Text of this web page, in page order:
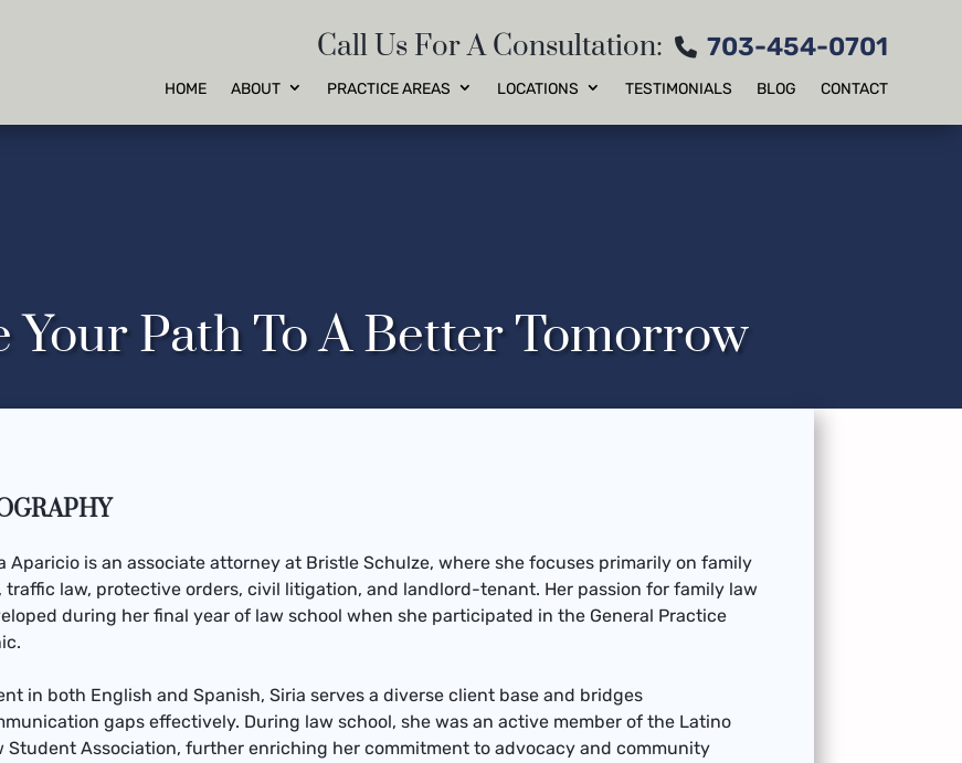
Call Us For A Consultation: 703-454-0701
HOME ABOUT PRACTICE AREAS LOCATIONS TESTIMONIALS BLOG CONTACT
Your Path To A Better Tomorrow
Aparicio is an associate attorney at Bristle Schulze, where she focuses primarily on family
traffic law, protective orders, civil litigation, and landlord-tenant. Her passion for family law
during her final year of law school when she participated in the General Practice
in both English and Spanish, Siria serves a diverse client base and bridges
gaps effectively. During law school, she was an active member of the Latino
Student Association, further enriching her commitment to advocacy and community